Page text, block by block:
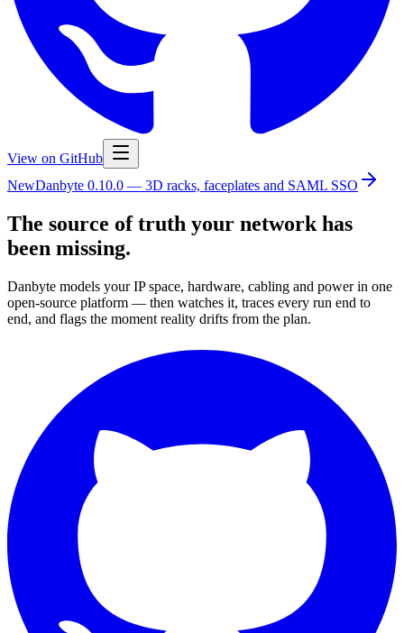
View on GitHub
NewDanbyte 0.10.0 — 3D racks, faceplates and SAML SSO
The source of truth your network has
been missing.
Danbyte models your IP space, hardware, cabling and power in one
open-source platform — then watches it, traces every run end to
end, and flags the moment reality drifts from the plan.